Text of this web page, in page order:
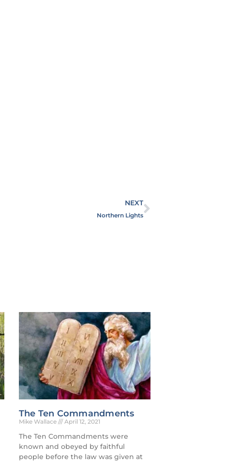
NEXT
Northern Lights
The Ten Commandments
Mike Wallace April 12, 2021
The Ten Commandments were
known and obeyed by faithful
people before the law was given at